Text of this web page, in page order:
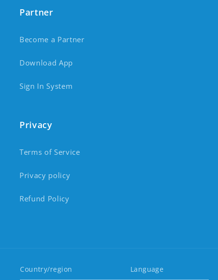
Partner
Become a Partner
Download App
Sign In System
Privacy
Terms of Service
Privacy policy
Refund Policy
Country/region Language